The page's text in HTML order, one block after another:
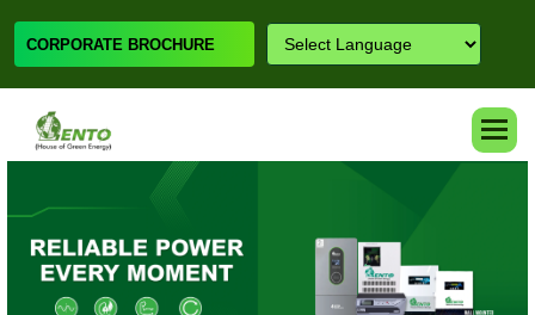
CORPORATE BROCHURE